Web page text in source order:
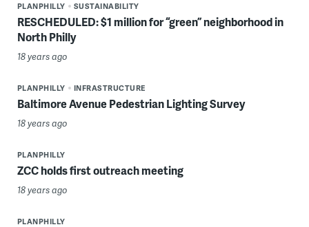
PLANPHILLY SUSTAINABILITY
RESCHEDULED: $1 million for “green” neighborhood in
North Philly
18 years ago
PLANPHILLY INFRASTRUCTURE
Baltimore Avenue Pedestrian Lighting Survey
18 years ago
PLANPHILLY
ZCC holds first outreach meeting
18 years ago
PLANPHILLY